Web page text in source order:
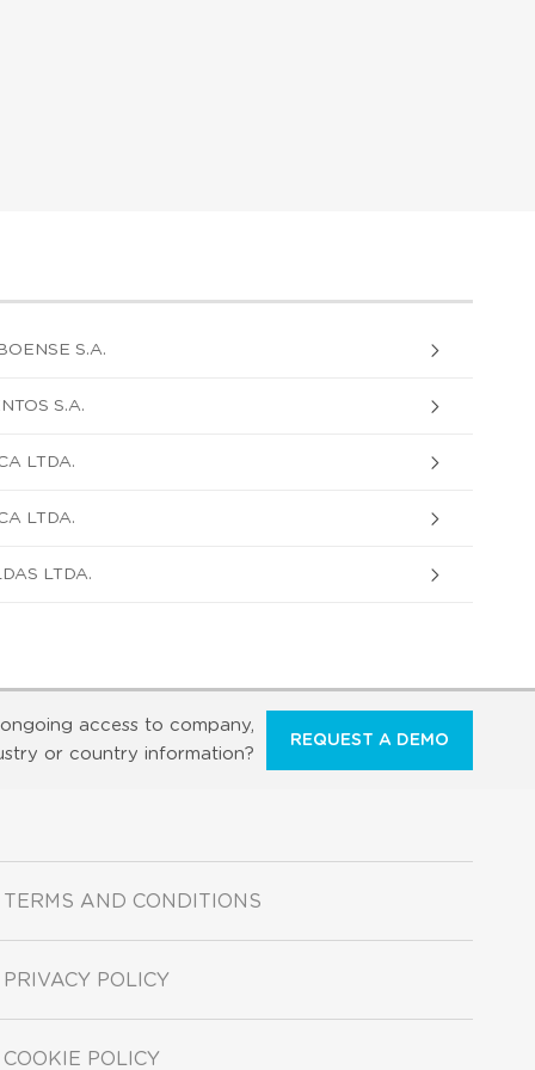
S.A.
S.A.
LTDA.
LTDA.
LTDA.
access to company,
or country information?
REQUEST A DEMO
TERMS AND CONDITIONS
PRIVACY POLICY
COOKIE POLICY